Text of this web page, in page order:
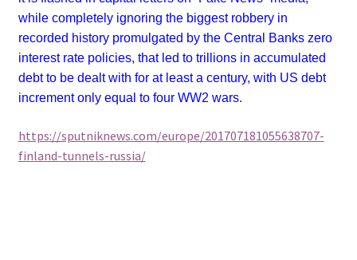
while completely ignoring the biggest robbery in
recorded history promulgated by the Central Banks zero
interest rate policies, that led to trillions in accumulated
debt to be dealt with for at least a century, with US debt
increment only equal to four WW2 wars.
https://sputniknews.com/europe/201707181055638707-
finland-tunnels-russia/